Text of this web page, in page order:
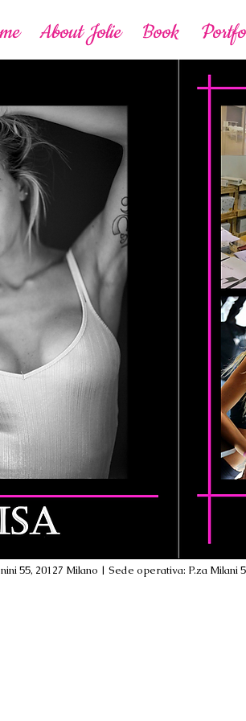
About Jolie Book
55, 20127 Milano | Sede operativa: P.za Milani